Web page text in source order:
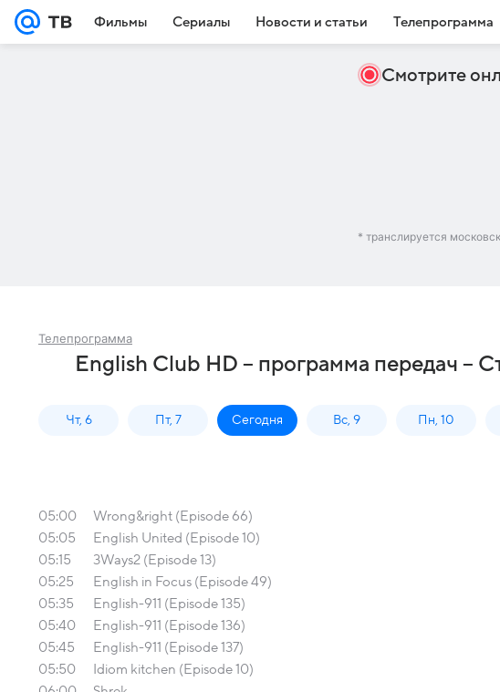
Фильмы Сериалы Новости и статьи Телепрограмма
Смотрите
* транслируется
Телепрограмма
English Club HD – программа передач –
Чт, 6 Пт, 7 Сегодня Вс, 9 Пн, 10
05:00
Wrong&right (Episode 66)
05:05
English United (Episode 10)
05:15
3Ways2 (Episode 13)
05:25
English in Focus (Episode 49)
05:35
English-911 (Episode 135)
05:40
English-911 (Episode 136)
05:45
English-911 (Episode 137)
05:50
Idiom kitchen (Episode 10)